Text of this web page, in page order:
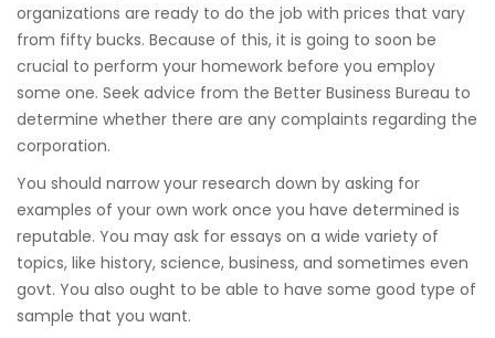
organizations are ready to do the job with prices that vary
from fifty bucks. Because of this, it is going to soon be
crucial to perform your homework before you employ
some one. Seek advice from the Better Business Bureau to
determine whether there are any complaints regarding the
corporation.
You should narrow your research down by asking for
examples of your own work once you have determined is
reputable. You may ask for essays on a wide variety of
topics, like history, science, business, and sometimes even
govt. You also ought to be able to have some good type of
sample that you want.